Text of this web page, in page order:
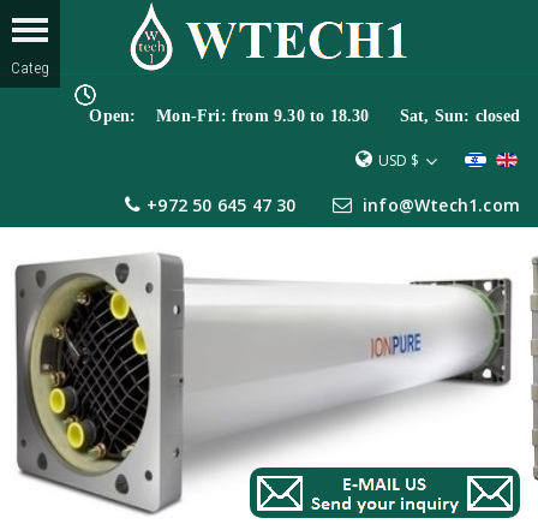
Open: Mon-Fri: from 9.30 to 18.30 Sat, Sun: closed
USD $
+972 50 645 47 30 info@Wtech1.com